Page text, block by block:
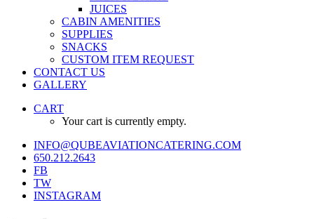
JUICES
CABIN AMENITIES
SUPPLIES
SNACKS
CUSTOM ITEM REQUEST
CONTACT US
GALLERY
CART
Your cart is currently empty.
INFO@QUBEAVIATIONCATERING.COM
650.212.2643
FB
TW
INSTAGRAM